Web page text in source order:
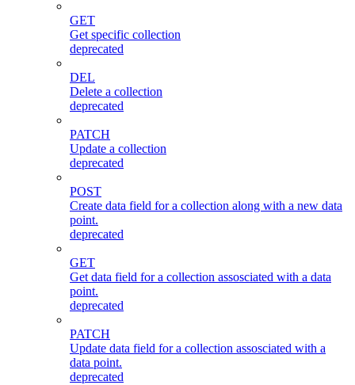
GET
Get specific collection
deprecated
DEL
Delete a collection
deprecated
PATCH
Update a collection
deprecated
POST
Create data field for a collection along with a new data
point.
deprecated
GET
Get data field for a collection assosciated with a data
point.
deprecated
PATCH
Update data field for a collection assosciated with a
data point.
deprecated